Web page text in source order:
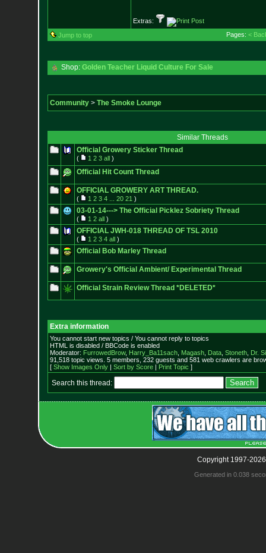
Extras:
Jump to top
Pages: <
Shop: Golden Teacher Liquid Culture For Sale
Community> The Smoke Lounge
Similar Threads
Official Growery Sticker Thread
( 1 2 3 all)
Official Hit Count Thread
OFFICIAL GROWERY ART THREAD.
( 1 2 3 4 20 21 )
03-01-14---> The Official Picklez Sobriety Thread
( 1 2 all)
OFFICIAL JWH-018 THREAD OF TSL 2010
( 1 2 3 4 all)
Official Bob Marley Thread
Growery's Official Ambient/ Experimental Thread
Official Strain Review Thread *DELETED*
Extra information
You cannot start new topics / You cannot reply to topics
HTML is disabled / BBCode is enabled
Moderator: FurrowedBrow, Harry_Ba11sach, Magash, Data, Stoneth, Dr.
91,518 topic views. 5 members, 232 guests and 581 web crawlers are
[ Show Images Only| Sort by Score| Print Topic ]
Search this thread:
Copyright 1997-
Generated in 0.038